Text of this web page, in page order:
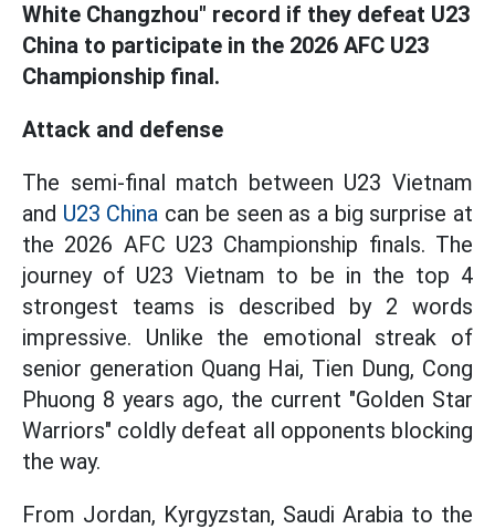
White Changzhou" record if they defeat U23
China to participate in the 2026 AFC U23
Championship final.
Attack and defense
The semi-final match between U23 Vietnam
and U23 China can be seen as a big surprise at
the 2026 AFC U23 Championship finals. The
journey of U23 Vietnam to be in the top 4
strongest teams is described by 2 words
impressive. Unlike the emotional streak of
senior generation Quang Hai, Tien Dung, Cong
Phuong 8 years ago, the current "Golden Star
Warriors" coldly defeat all opponents blocking
the way.
From Jordan, Kyrgyzstan, Saudi Arabia to the